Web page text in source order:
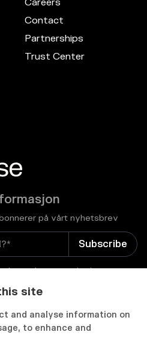
site
and analyse information on
to enhance and
på vårt nyhetsbrev
newsletters and other
Contact
Partnerships
Trust Center